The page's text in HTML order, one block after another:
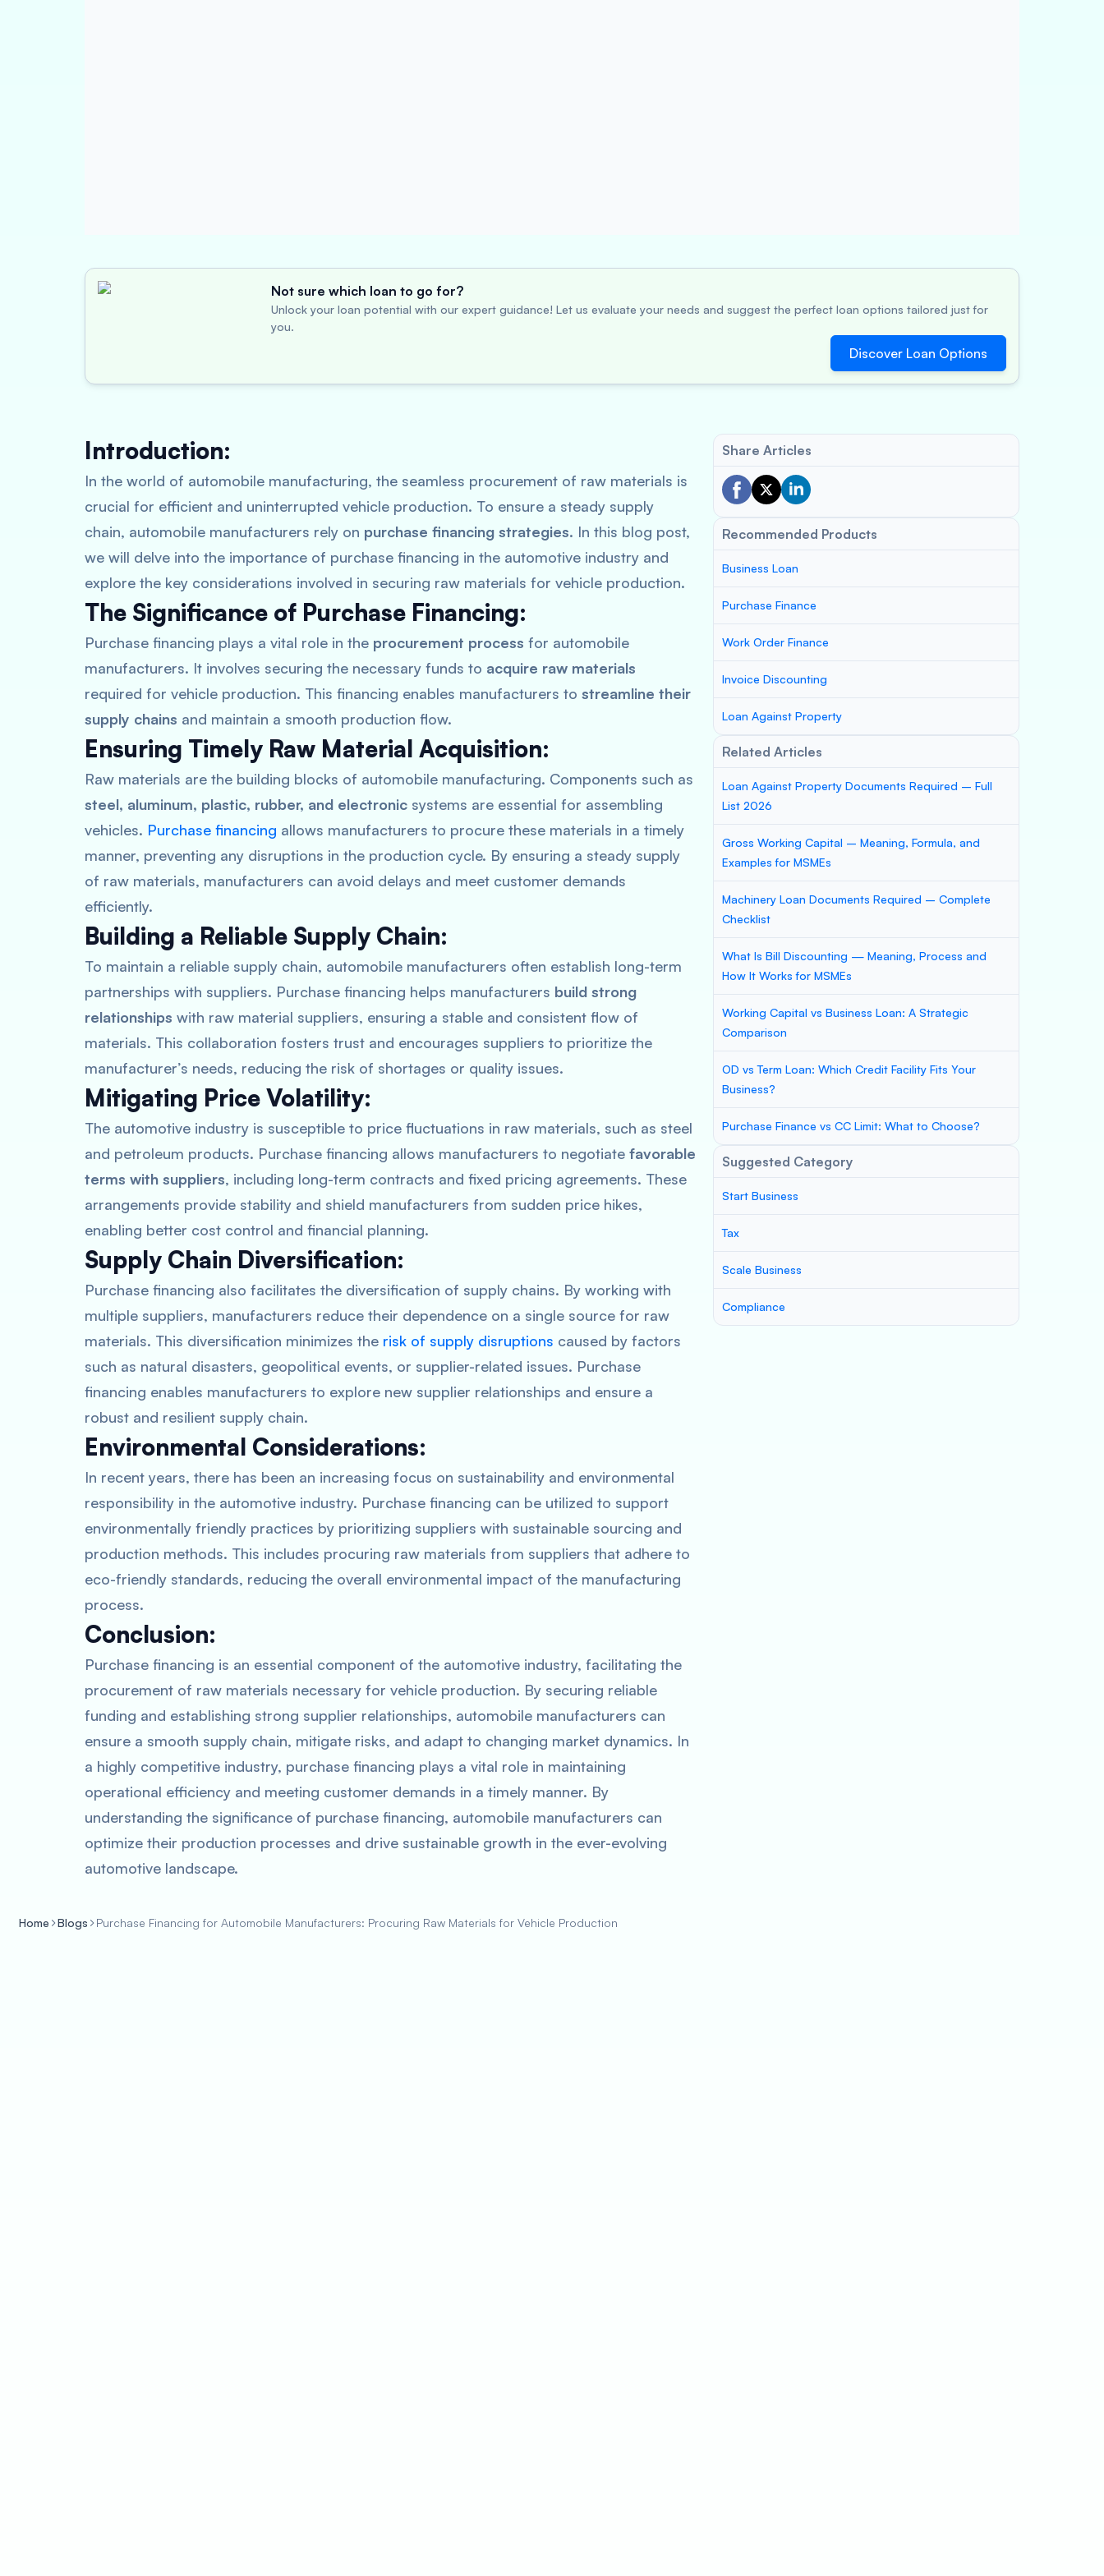
Not sure which loan to go for?
Unlock your loan potential with our expert guidance! Let us evaluate your needs and suggest the perfect loan options tailored just for
you.
Discover Loan Options
Introduction:
In the world of automobile manufacturing, the seamless procurement of raw materials is
crucial for efficient and uninterrupted vehicle production. To ensure a steady supply
chain, automobile manufacturers rely on purchase financing strategies. In this blog post,
we will delve into the importance of purchase financing in the automotive industry and
explore the key considerations involved in securing raw materials for vehicle production.
The Significance of Purchase Financing:
Purchase financing plays a vital role in the procurement process for automobile
manufacturers. It involves securing the necessary funds to acquire raw materials
required for vehicle production. This financing enables manufacturers to streamline their
supply chains and maintain a smooth production flow.
Ensuring Timely Raw Material Acquisition:
Raw materials are the building blocks of automobile manufacturing. Components such as
steel, aluminum, plastic, rubber, and electronic systems are essential for assembling
vehicles. Purchase financing allows manufacturers to procure these materials in a timely
manner, preventing any disruptions in the production cycle. By ensuring a steady supply
of raw materials, manufacturers can avoid delays and meet customer demands
efficiently.
Building a Reliable Supply Chain:
To maintain a reliable supply chain, automobile manufacturers often establish long-term
partnerships with suppliers. Purchase financing helps manufacturers build strong
relationships with raw material suppliers, ensuring a stable and consistent flow of
materials. This collaboration fosters trust and encourages suppliers to prioritize the
manufacturer’s needs, reducing the risk of shortages or quality issues.
Mitigating Price Volatility:
The automotive industry is susceptible to price fluctuations in raw materials, such as steel
and petroleum products. Purchase financing allows manufacturers to negotiate favorable
terms with suppliers, including long-term contracts and fixed pricing agreements. These
arrangements provide stability and shield manufacturers from sudden price hikes,
enabling better cost control and financial planning.
Supply Chain Diversification:
Purchase financing also facilitates the diversification of supply chains. By working with
multiple suppliers, manufacturers reduce their dependence on a single source for raw
materials. This diversification minimizes the risk of supply disruptions caused by factors
such as natural disasters, geopolitical events, or supplier-related issues. Purchase
financing enables manufacturers to explore new supplier relationships and ensure a
robust and resilient supply chain.
Environmental Considerations:
In recent years, there has been an increasing focus on sustainability and environmental
responsibility in the automotive industry. Purchase financing can be utilized to support
environmentally friendly practices by prioritizing suppliers with sustainable sourcing and
production methods. This includes procuring raw materials from suppliers that adhere to
eco-friendly standards, reducing the overall environmental impact of the manufacturing
process.
Conclusion:
Purchase financing is an essential component of the automotive industry, facilitating the
procurement of raw materials necessary for vehicle production. By securing reliable
funding and establishing strong supplier relationships, automobile manufacturers can
ensure a smooth supply chain, mitigate risks, and adapt to changing market dynamics. In
a highly competitive industry, purchase financing plays a vital role in maintaining
operational efficiency and meeting customer demands in a timely manner. By
understanding the significance of purchase financing, automobile manufacturers can
optimize their production processes and drive sustainable growth in the ever-evolving
automotive landscape.
Share Articles
Recommended Products
Business Loan
Purchase Finance
Work Order Finance
Invoice Discounting
Loan Against Property
Related Articles
Loan Against Property Documents Required – Full
List 2026
Gross Working Capital – Meaning, Formula, and
Examples for MSMEs
Machinery Loan Documents Required – Complete
Checklist
What Is Bill Discounting — Meaning, Process and
How It Works for MSMEs
Working Capital vs Business Loan: A Strategic
Comparison
OD vs Term Loan: Which Credit Facility Fits Your
Business?
Purchase Finance vs CC Limit: What to Choose?
Suggested Category
Start Business
Tax
Scale Business
Compliance
Home Blogs Purchase Financing for Automobile Manufacturers: Procuring Raw Materials for Vehicle Production